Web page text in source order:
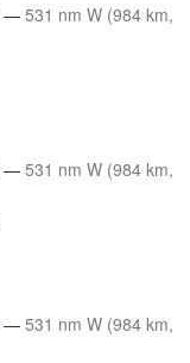
— 531 nm W (984 km,
— 531 nm W (984 km,
— 531 nm W (984 km,